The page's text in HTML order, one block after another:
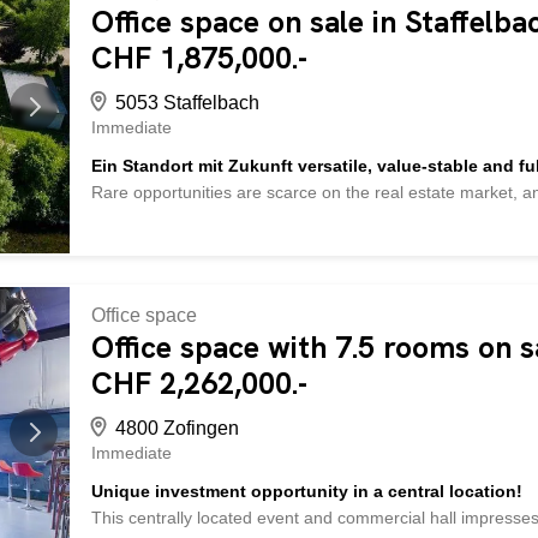
are being sold without furnishings - cellar compartment -
parking spaces for CHF 15,000 each - and much more ...
suitable found? Check out over 2,000 other properties:
Would you like to market your own property? Benefit from
Office space on sale in
CHF 1,875,000.-
5053 Staffelbach
Immediate
Ein Standort mit Zukunft versatile, value-stable and
Rare opportunities are scarce on the real estate market,
high-yield investment property, a company
existing usage concepts into residential space. The
expansion reserves creates ideal conditions for long-term
spacious areas, impressive ceiling heights, visible
a unique character. At the same time, the goods lift, truck
Office space
Office space with 7.5 rooms on
CHF 2,262,000.-
4800 Zofingen
Immediate
Unique investment opportunity in a central location!
This centrally located event and commercial hall